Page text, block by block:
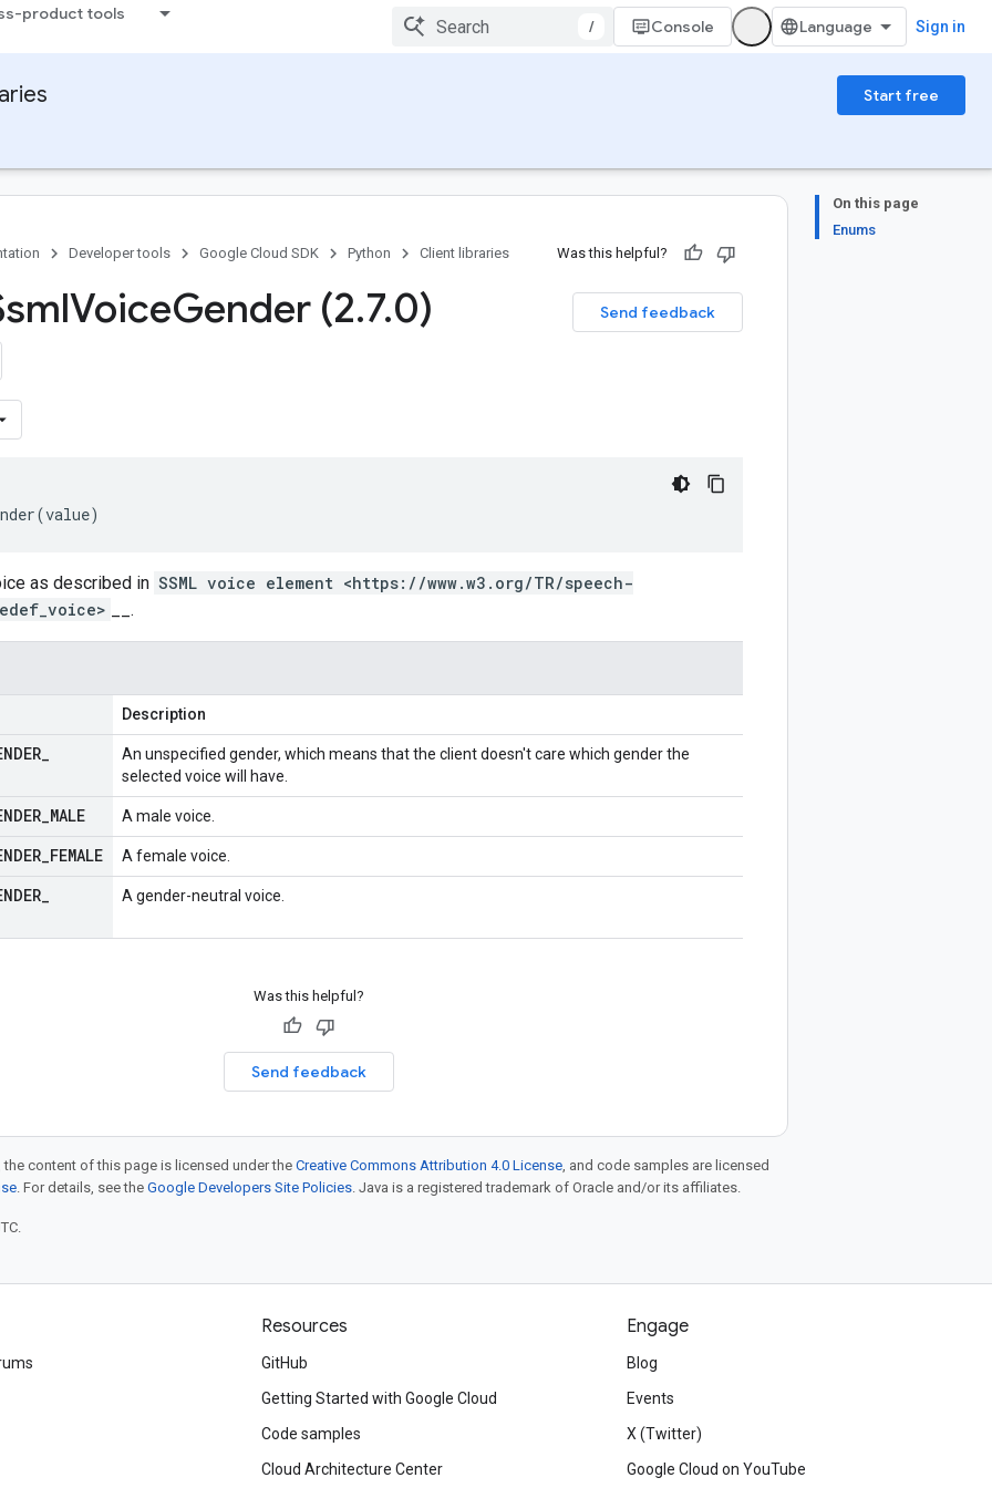
product tools
/ Console Sign in
Start free
On this page
Enums
Developer tools Google Cloud SDK Python Client libraries Was this helpful?
Send feedback
VoiceGender (2.7.0)
(value)
as described in SSML voice element <https://www.w3.org/TR/speech-
__.
Description
An unspecified gender, which means that the client doesn't care which gender the
selected voice will have.
MALE A male voice.
FEMALE A female voice.
A gender-neutral voice.
Was this helpful?
Send feedback
content of this page is licensed under theCreative Commons Attribution 4.0 License, and code samples are licensed
. For details, see the Google Developers Site Policies. Java is a registered trademark of Oracle and/or its affiliates.
Resources
GitHub
Getting Started with Google Cloud
Code samples
Cloud Architecture Center
Engage
Blog
Events
X (Twitter)
Google Cloud on YouTube